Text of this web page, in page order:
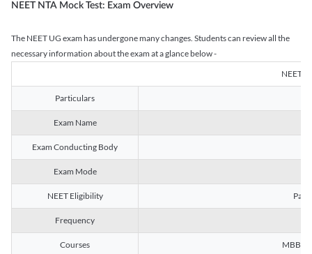
NEET NTA Mock Test: Exam Overview
The NEET UG exam has undergone many changes. Students can review all the
necessary information about the exam at a glance below -
NEET
Particulars
Exam Name
Exam Conducting Body
Exam Mode
NEET Eligibility
Frequency
Courses MBBS,